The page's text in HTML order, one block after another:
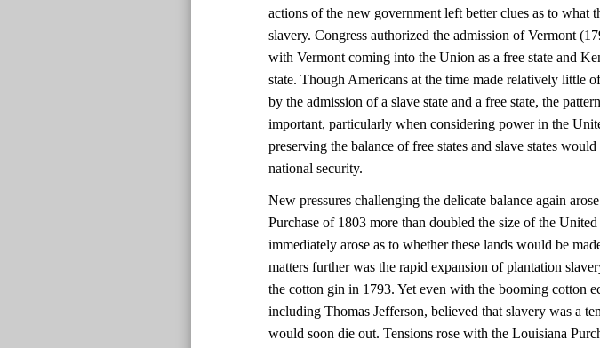
actions of the new government left better clues as to what
slavery. Congress authorized the admission of Vermont
with Vermont coming into the Union as a free state and
state. Though Americans at the time made relatively little
by the admission of a slave state and a free state, the
important, particularly when considering power in the
preserving the balance of free states and slave states would
national security.
New pressures challenging the delicate balance again
Purchase of 1803 more than doubled the size of the United
immediately arose as to whether these lands would be
matters further was the rapid expansion of plantation
the cotton gin in 1793. Yet even with the booming cotton
including Thomas Jefferson, believed that slavery was a
would soon die out. Tensions rose with the Louisiana